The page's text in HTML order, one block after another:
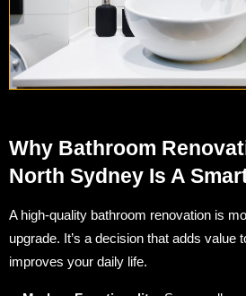
Why Bathroom
North Sydney Is A
A high-quality bathroom renovation is
upgrade. It’s a decision that adds value
improves your daily life.